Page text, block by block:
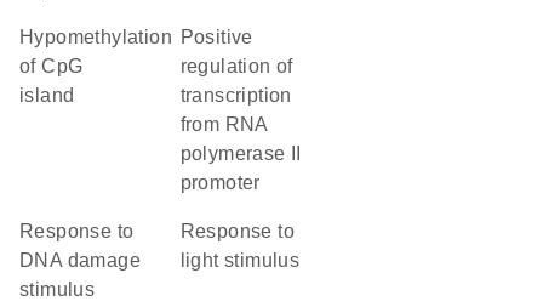
hypomethylation
of CpG
island
positive
regulation of
transcription
from RNA
polymerase II
promoter
response to
DNA damage
stimulus
response to
light stimulus